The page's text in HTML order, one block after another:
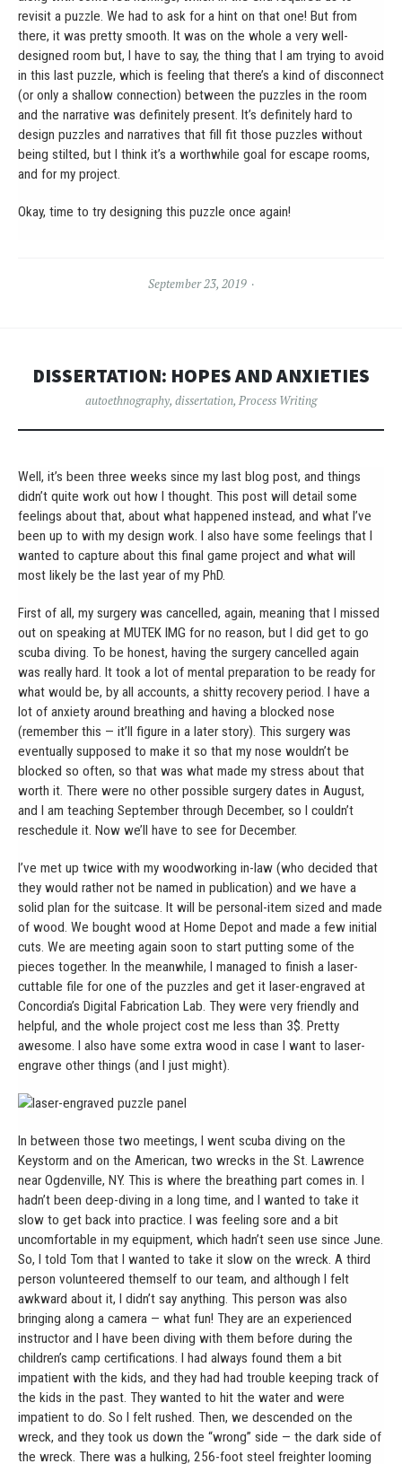
revisit a puzzle. We had to ask for a hint on that one! But from
there, it was pretty smooth. It was on the whole a very well-
designed room but, I have to say, the thing that I am trying to avoid
in this last puzzle, which is feeling that there’s a kind of disconnect
(or only a shallow connection) between the puzzles in the room
and the narrative was definitely present. It’s definitely hard to
design puzzles and narratives that fill fit those puzzles without
being stilted, but I think it’s a worthwhile goal for escape rooms,
and for my project.
Okay, time to try designing this puzzle once again!
September 23, 2019
DISSERTATION: HOPES AND ANXIETIES
autoethnography, dissertation, Process Writing
Well, it’s been three weeks since my last blog post, and things
didn’t quite work out how I thought. This post will detail some
feelings about that, about what happened instead, and what I’ve
been up to with my design work. I also have some feelings that I
wanted to capture about this final game project and what will
most likely be the last year of my PhD.
First of all, my surgery was cancelled, again, meaning that I missed
out on speaking at MUTEK IMG for no reason, but I did get to go
scuba diving. To be honest, having the surgery cancelled again
was really hard. It took a lot of mental preparation to be ready for
what would be, by all accounts, a shitty recovery period. I have a
lot of anxiety around breathing and having a blocked nose
(remember this — it’ll figure in a later story). This surgery was
eventually supposed to make it so that my nose wouldn’t be
blocked so often, so that was what made my stress about that
worth it. There were no other possible surgery dates in August,
and I am teaching September through December, so I couldn’t
reschedule it. Now we’ll have to see for December.
I’ve met up twice with my woodworking in-law (who decided that
they would rather not be named in publication) and we have a
solid plan for the suitcase. It will be personal-item sized and made
of wood. We bought wood at Home Depot and made a few initial
cuts. We are meeting again soon to start putting some of the
pieces together. In the meanwhile, I managed to finish a laser-
cuttable file for one of the puzzles and get it laser-engraved at
Concordia’s Digital Fabrication Lab. They were very friendly and
helpful, and the whole project cost me less than 3$. Pretty
awesome. I also have some extra wood in case I want to laser-
engrave other things (and I just might).
In between those two meetings, I went scuba diving on the
Keystorm and on the American, two wrecks in the St. Lawrence
near Ogdenville, NY. This is where the breathing part comes in. I
hadn’t been deep-diving in a long time, and I wanted to take it
slow to get back into practice. I was feeling sore and a bit
uncomfortable in my equipment, which hadn’t seen use since June.
So, I told Tom that I wanted to take it slow on the wreck. A third
person volunteered themself to our team, and although I felt
awkward about it, I didn’t say anything. This person was also
bringing along a camera — what fun! They are an experienced
instructor and I have been diving with them before during the
children’s camp certifications. I had always found them a bit
impatient with the kids, and they had had trouble keeping track of
the kids in the past. They wanted to hit the water and were
impatient to do. So I felt rushed. Then, we descended on the
wreck, and they took us down the “wrong” side — the dark side of
the wreck. There was a hulking, 256-foot steel freighter looming